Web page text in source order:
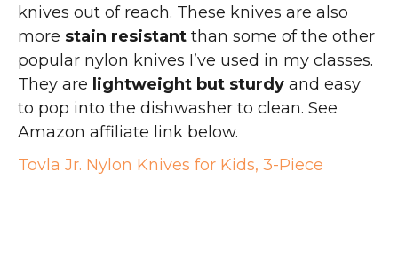
knives out of reach. These knives are also
more stain resistant than some of the other
popular nylon knives I’ve used in my classes.
They are lightweight but sturdy and easy
to pop into the dishwasher to clean. See
Amazon affiliate link below.
Tovla Jr. Nylon Knives for Kids, 3-Piece